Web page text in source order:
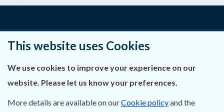
Privacy Statement & Cookies
Careers
This website uses Cookies
We use cookies to improve your experience on our
website. Please let us know your preferences.
More details are available on ourCookie policyand the